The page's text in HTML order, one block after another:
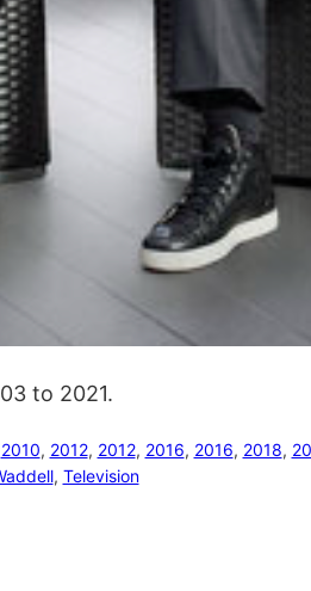
to 2021.
2010, 2012, 2012, 2016, 2016, 2018,
, Television